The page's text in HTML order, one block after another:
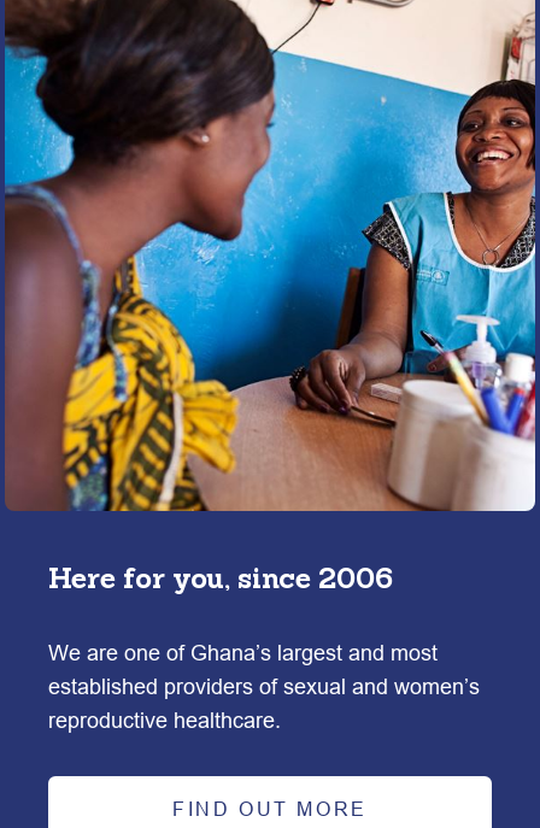
Here for you, since 2006
We are one of Ghana’s largest and most
established providers of sexual and women’s
reproductive healthcare.
FIND OUT MORE